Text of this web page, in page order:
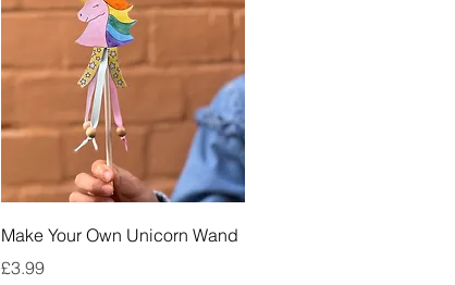
Quick View
Make Your Own Unicorn Wand
Price
£3.99